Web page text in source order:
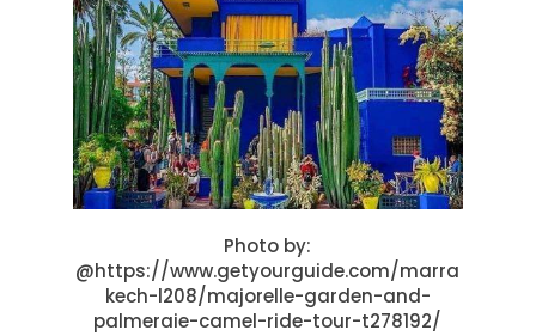
Photo by:
@https://www.getyourguide.com/marra
kech-l208/majorelle-garden-and-
palmeraie-camel-ride-tour-t278192/